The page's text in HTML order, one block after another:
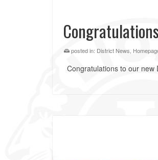
posted in: District News,
Congratulations to our